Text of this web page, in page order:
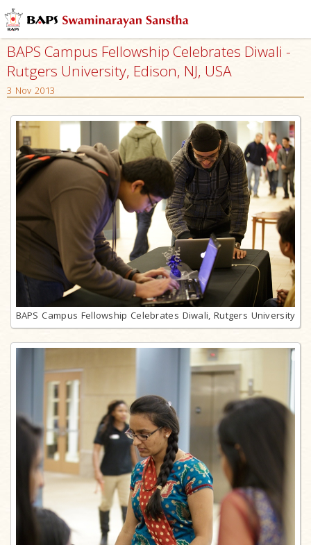
BAPS Campus Fellowship Celebrates Diwali -
Rutgers University, Edison, NJ, USA
3 Nov 2013
BAPS Campus Fellowship Celebrates Diwali, Rutgers University